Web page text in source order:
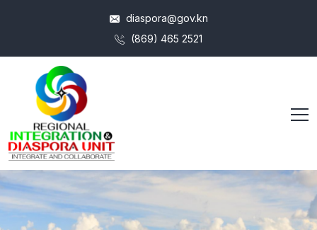
diaspora@gov.kn
(869) 465 2521